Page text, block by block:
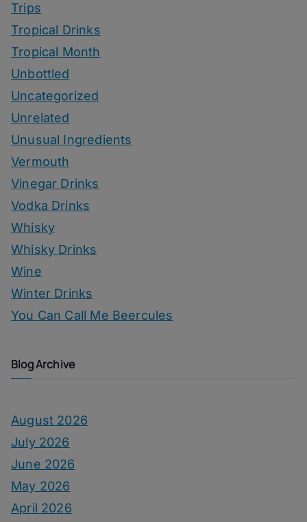
Trips
Tropical Drinks
Tropical Month
Unbottled
Uncategorized
Unrelated
Unusual Ingredients
Vermouth
Vinegar Drinks
Vodka Drinks
Whisky
Whisky Drinks
Wine
Winter Drinks
You Can Call Me Beercules
Blog Archive
August 2026
July 2026
June 2026
May 2026
April 2026